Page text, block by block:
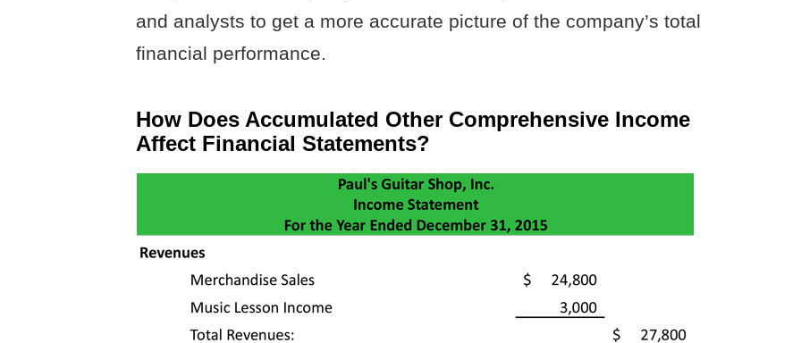
and analysts to get a more accurate picture of the company’s total
financial performance.
How Does Accumulated Other Comprehensive Income
Affect Financial Statements?